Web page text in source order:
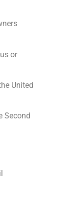
or
United
Second